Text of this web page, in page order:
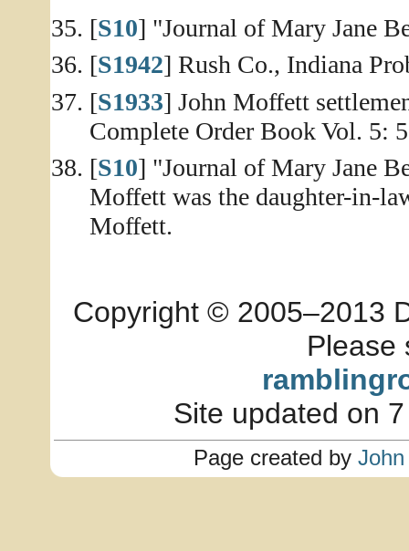
[S10] "Journal of Mary Jane
[S1942] Rush Co., Indiana
[S1933] John Moffett
Complete Order Book Vol. 5:
[S10] "Journal of Mary Jane
Moffett was the daughter-in-
Moffett.
Copyright © 2005–2013
Please
Site updated on
Page created by